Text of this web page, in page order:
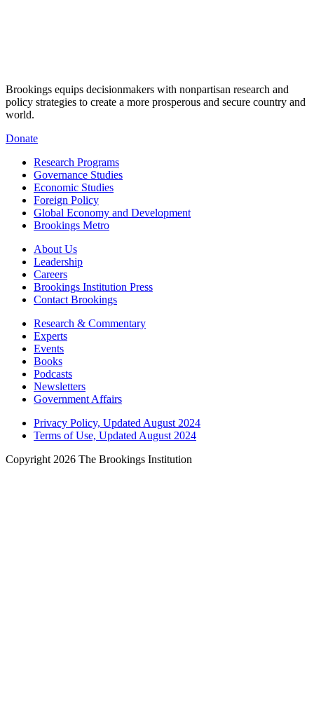
Brookings equips decisionmakers with nonpartisan research and
policy strategies to create a more prosperous and secure country and
world.
Donate
Research Programs
Governance Studies
Economic Studies
Foreign Policy
Global Economy and Development
Brookings Metro
About Us
Leadership
Careers
Brookings Institution Press
Contact Brookings
Research & Commentary
Experts
Events
Books
Podcasts
Newsletters
Government Affairs
Privacy Policy, Updated August 2024
Terms of Use, Updated August 2024
Copyright 2026 The Brookings Institution